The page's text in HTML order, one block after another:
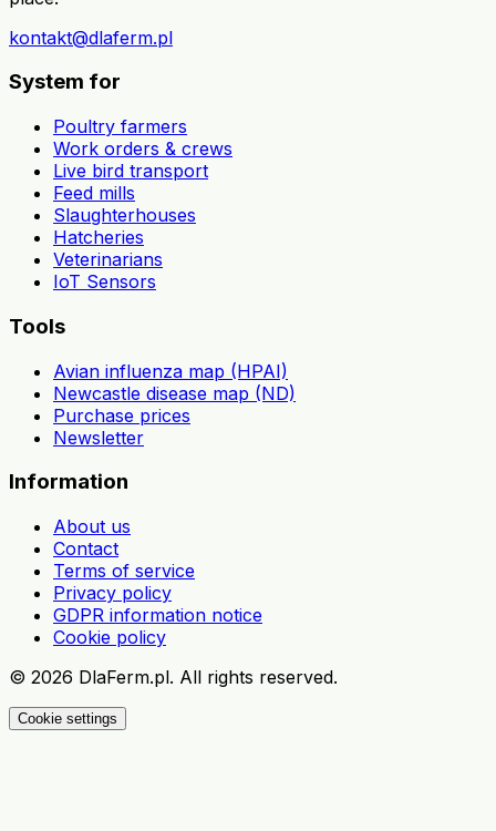
kontakt@dlaferm.pl
System for
Poultry farmers
Work orders & crews
Live bird transport
Feed mills
Slaughterhouses
Hatcheries
Veterinarians
IoT Sensors
Tools
Avian influenza map (HPAI)
Newcastle disease map (ND)
Purchase prices
Newsletter
Information
About us
Contact
Terms of service
Privacy policy
GDPR information notice
Cookie policy
© 2026 DlaFerm.pl. All rights reserved.
Cookie settings